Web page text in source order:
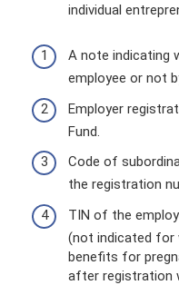
individual
A note indicating
employee or not
Employer
Fund.
Code of
the registration
TIN of the
(not indicated for
benefits for
after registration